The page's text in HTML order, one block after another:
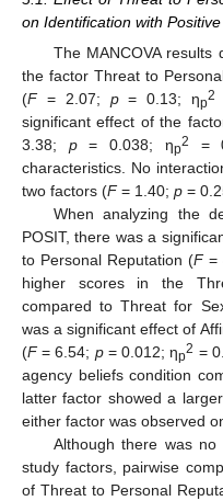
on Identification with
The MANCOVA
the factor Threat to
(F= 2.07; p= 0.13; ηp2
significant effect of the
3.38; p= 0.038; ηp2
=
characteristics. No
two factors (F= 1.40; p =
When analyzing the
POSIT, there was a
to Personal Reputation (F=
higher scores in the
compared to Threat for
was a significant effect of
(F= 6.54; p= 0.012; ηp2 =
agency beliefs condition
latter factor showed a
either factor was observed
Although there was
study factors, pairwise
of Threat to Personal